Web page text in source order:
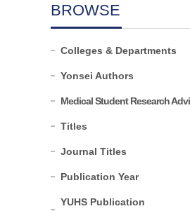
BROWSE
Colleges & Departments
Yonsei Authors
Medical Student Research
Titles
Journal Titles
Publication Year
YUHS Publication